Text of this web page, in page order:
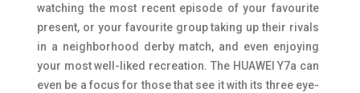
watching the most recent episode of your favourite
present, or your favourite group taking up their rivals
in a neighborhood derby match, and even enjoying
your most well-liked recreation. The HUAWEI Y7a can
even be a focus for those that see it with its three eye-